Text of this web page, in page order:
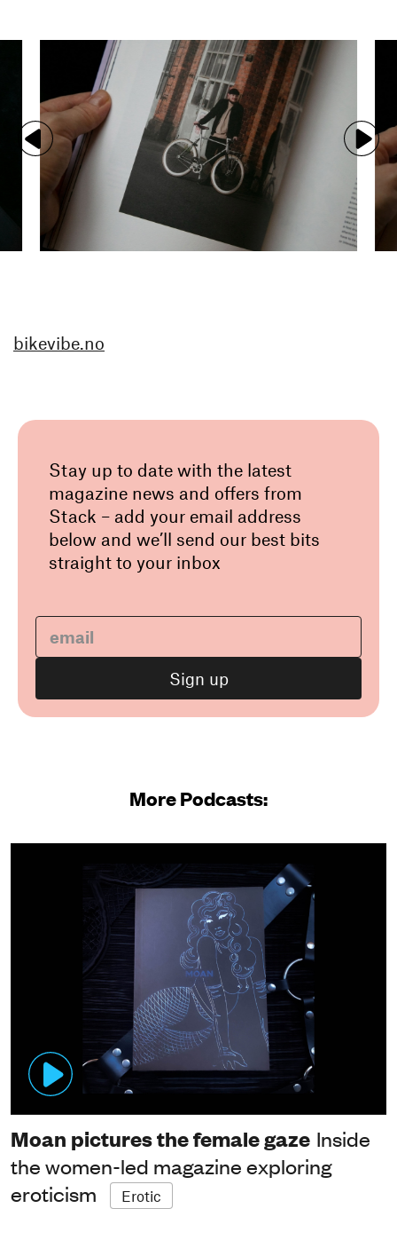
bikevibe.no
Stay up to date with the latest
magazine news and offers from
Stack – add your email address
below and we’ll send our best bits
straight to your inbox
More Podcasts:
Moan pictures the female gaze Inside
the women-led magazine exploring
eroticism
Erotic